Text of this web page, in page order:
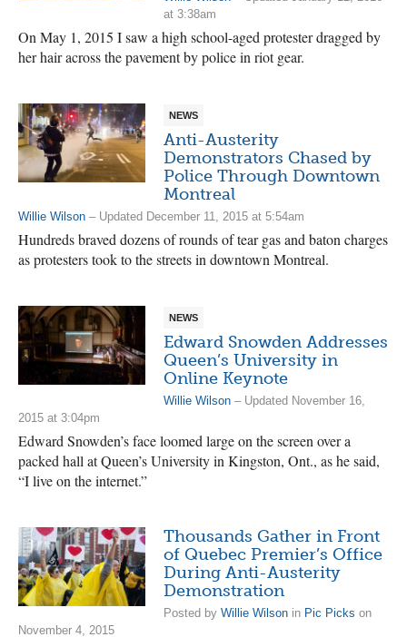
at 3:38am
On May 1, 2015 I saw a high school-aged protester dragged by
her hair across the pavement by police in riot gear.
NEWS
Anti-Austerity
Demonstrators Chased by
Police Through Downtown
Montreal
Willie Wilson – Updated December 11, 2015 at 5:54am
Hundreds braved dozens of rounds of tear gas and baton charges
as protesters took to the streets in downtown Montreal.
NEWS
Edward Snowden Addresses
Queen’s University in
Online Keynote
Willie Wilson – Updated November 16,
2015 at 3:04pm
Edward Snowden’s face loomed large on the screen over a
packed hall at Queen’s University in Kingston, Ont., as he said,
“I live on the internet.”
Thousands Gather in Front
of Quebec Premier’s Office
During Anti-Austerity
Demonstration
Posted by Willie Wilson in Pic Picks on
November 4, 2015